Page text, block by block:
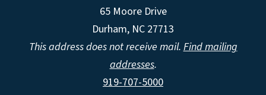
65 Moore Drive
Durham, NC 27713
This address does not receive mail. Find mailing
addresses.
919-707-5000